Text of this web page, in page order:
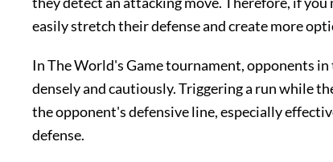
easily stretch their defense and create more
In The World's Game tournament, opponents
densely and cautiously. Triggering a run while
the opponent's defensive line, especially
defense.